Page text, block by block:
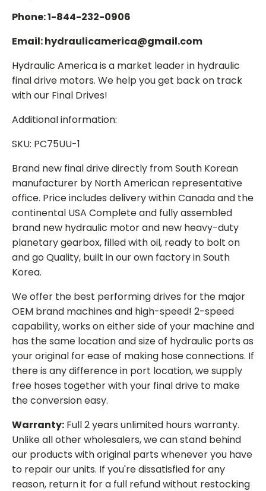
Phone: 1-844-232-0906
Email: hydraulicamerica@gmail.com
Hydraulic America is a market leader in hydraulic
final drive motors. We help you get back on track
with our Final Drives!
Additional information:
SKU: PC75UU-1
Brand new final drive directly from South Korean
manufacturer by North American representative
office. Price includes delivery within Canada and the
continental USA Complete and fully assembled
brand new hydraulic motor and new heavy-duty
planetary gearbox, filled with oil, ready to bolt on
and go Quality, built in our own factory in South
Korea.
We offer the best performing drives for the major
OEM brand machines and high-speed! 2-speed
capability, works on either side of your machine and
has the same location and size of hydraulic ports as
your original for ease of making hose connections. If
there is any difference in port location, we supply
free hoses together with your final drive to make
the conversion easy.
Warranty: Full 2 years unlimited hours warranty.
Unlike all other wholesalers, we can stand behind
our products with original parts whenever you have
to repair our units. If you're dissatisfied for any
reason, return it for a full refund without restocking